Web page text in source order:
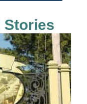
Stories